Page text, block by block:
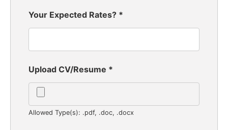
Your Expected Rates? *
Upload CV/Resume *
Allowed Type(s): .pdf, .doc, .docx